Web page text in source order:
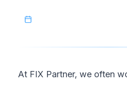
At FIX Partner, we often